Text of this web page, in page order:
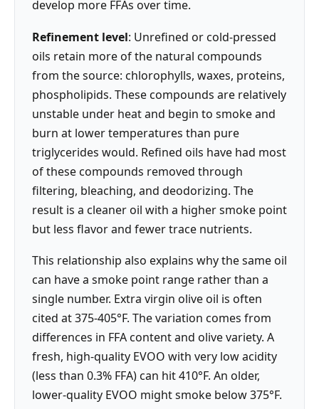
develop more FFAs over time.
Refinement level: Unrefined or cold-pressed
oils retain more of the natural compounds
from the source: chlorophylls, waxes, proteins,
phospholipids. These compounds are relatively
unstable under heat and begin to smoke and
burn at lower temperatures than pure
triglycerides would. Refined oils have had most
of these compounds removed through
filtering, bleaching, and deodorizing. The
result is a cleaner oil with a higher smoke point
but less flavor and fewer trace nutrients.
This relationship also explains why the same oil
can have a smoke point range rather than a
single number. Extra virgin olive oil is often
cited at 375-405°F. The variation comes from
differences in FFA content and olive variety. A
fresh, high-quality EVOO with very low acidity
(less than 0.3% FFA) can hit 410°F. An older,
lower-quality EVOO might smoke below 375°F.